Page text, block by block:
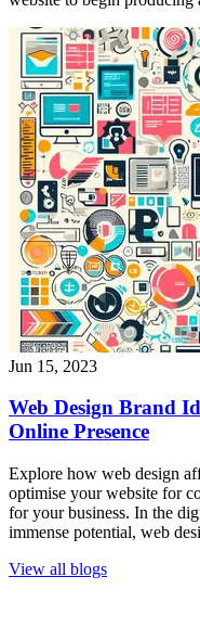
Jun 15, 2023
Web Design Brand
Online Presence
Explore how web design
optimise your website for
for your business. In the
immense potential, web
View all blogs